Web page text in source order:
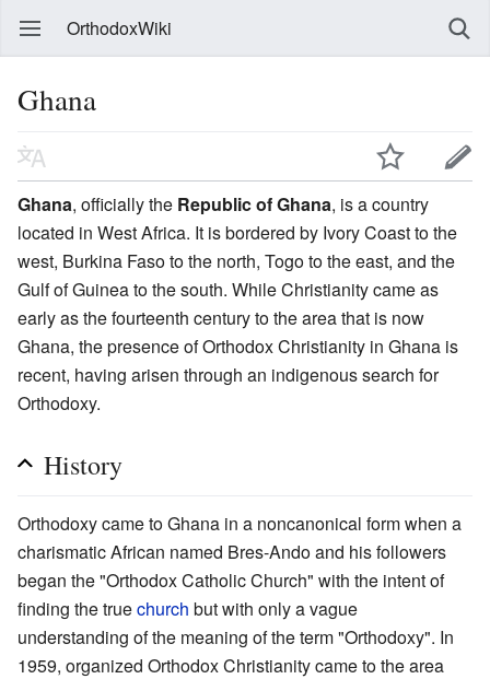
OrthodoxWiki
Ghana
Ghana, officially the Republic of Ghana, is a country
located in West Africa. It is bordered by Ivory Coast to the
west, Burkina Faso to the north, Togo to the east, and the
Gulf of Guinea to the south. While Christianity came as
early as the fourteenth century to the area that is now
Ghana, the presence of Orthodox Christianity in Ghana is
recent, having arisen through an indigenous search for
Orthodoxy.
History
Orthodoxy came to Ghana in a noncanonical form when a
charismatic African named Bres-Ando and his followers
began the "Orthodox Catholic Church" with the intent of
finding the truechurch but with only a vague
understanding of the meaning of the term "Orthodoxy". In
1959, organized Orthodox Christianity came to the area